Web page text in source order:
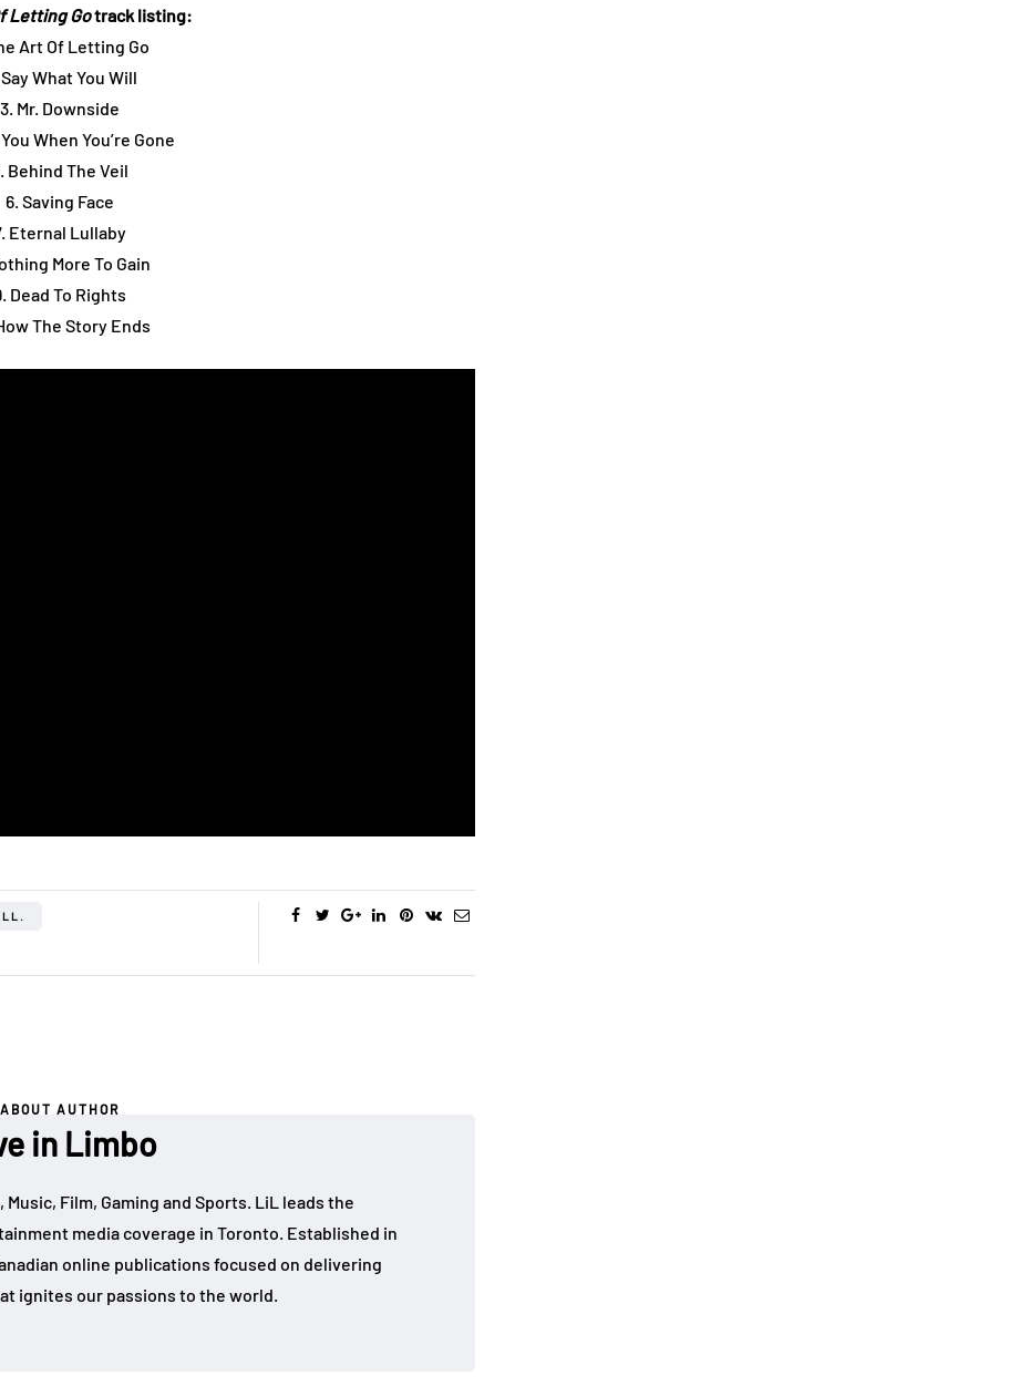
Letting Gotrack listing:
Art Of Letting Go
What You Will
3. Mr. Downside
When You’re Gone
Behind The Veil
6. Saving Face
Eternal Lullaby
More To Gain
Dead To Rights
The Story Ends
ABOUT AUTHOR
in Limbo
Film, Gaming and Sports. LiL leads the
media coverage in Toronto. Established in
online publications focused on delivering
ignites our passions to the world.